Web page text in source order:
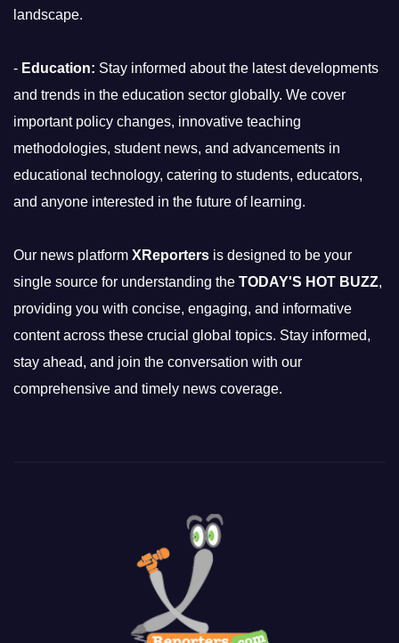
landscape.
- Education: Stay informed about the latest developments
and trends in the education sector globally. We cover
important policy changes, innovative teaching
methodologies, student news, and advancements in
educational technology, catering to students, educators,
and anyone interested in the future of learning.
Our news platform XReporters is designed to be your
single source for understanding the TODAY'S HOT BUZZ,
providing you with concise, engaging, and informative
content across these crucial global topics. Stay informed,
stay ahead, and join the conversation with our
comprehensive and timely news coverage.